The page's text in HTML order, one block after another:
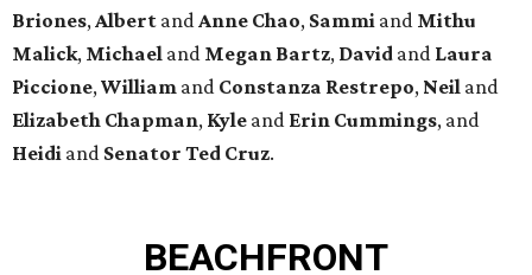
Briones, Albert and Anne Chao, Sammi and Mithu
Malick, Michael and Megan Bartz, David and Laura
Piccione, William and Constanza Restrepo, Neil and
Elizabeth Chapman, Kyle and Erin Cummings, and
Heidi and Senator Ted Cruz.
BEACHFRONT